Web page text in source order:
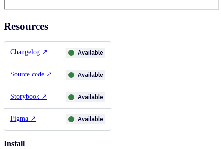
Resources
Changelog ↗ Available
Source code ↗ Available
Storybook ↗ Available
Figma ↗ Available
Install